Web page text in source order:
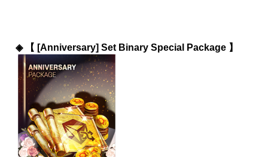
◈ 【 [Anniversary] Set Binary Special Package 】